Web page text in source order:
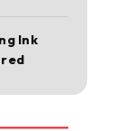
Ink